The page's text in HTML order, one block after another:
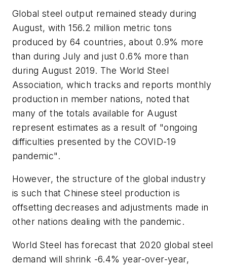
Global steel output remained steady during
August, with 156.2 million metric tons
produced by 64 countries, about 0.9% more
than during July and just 0.6% more than
during August 2019. The World Steel
Association, which tracks and reports monthly
production in member nations, noted that
many of the totals available for August
represent estimates as a result of "ongoing
difficulties presented by the COVID-19
pandemic".
However, the structure of the global industry
is such that Chinese steel production is
offsetting decreases and adjustments made in
other nations dealing with the pandemic.
World Steel has forecast that 2020 global steel
demand will shrink -6.4% year-over-year,